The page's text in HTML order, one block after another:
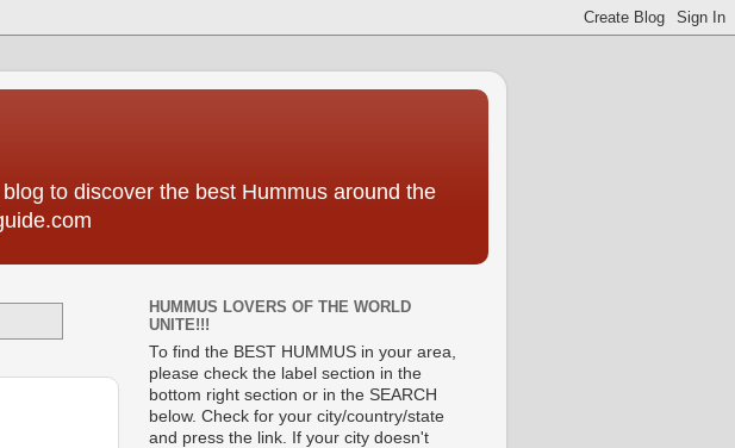
to discover the best Hummus around the
HUMMUS LOVERS OF THE WORLD
UNITE!!!
To find the BEST HUMMUS in your area,
please check the label section in the
bottom right section or in the SEARCH
below. Check for your city/country/state
and press the link. If your city doesn't